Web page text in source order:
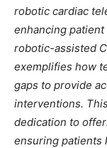
robotic cardiac
enhancing
robotic-assisted
exemplifies how
gaps to provide
interventions.
dedication to
ensuring patients